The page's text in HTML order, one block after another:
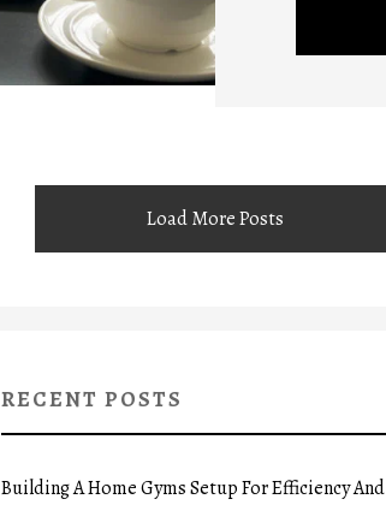
Load More Posts
RECENT POSTS
Building A Home Gyms Setup For Efficiency And